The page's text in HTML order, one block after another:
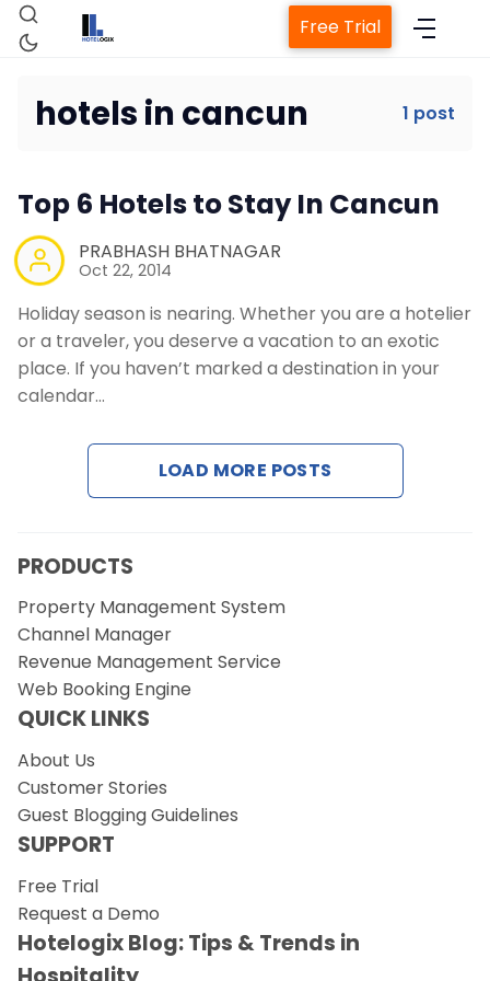
Property Management System
Revenue Management Service
Free Trial
hotels in cancun 1 post
Top 6 Hotels to Stay In Cancun
PRABHASH BHATNAGAR
Oct 22, 2014
Holiday season is nearing. Whether you are a hotelier
or a traveler, you deserve a vacation to an exotic
place. If you haven’t marked a destination in your
calendar…
LOAD MORE POSTS
PRODUCTS
Property Management System
Channel Manager
Revenue Management Service
Web Booking Engine
QUICK LINKS
About Us
Customer Stories
Guest Blogging Guidelines
SUPPORT
Free Trial
Request a Demo
Hotelogix Blog: Tips & Trends in